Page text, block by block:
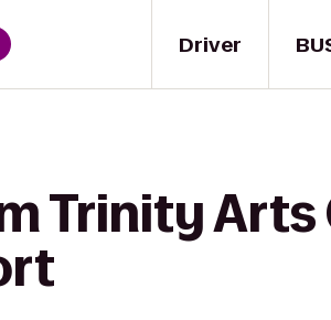
Driver
Trinity Arts